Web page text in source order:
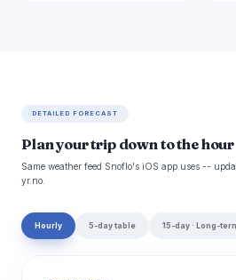
DETAILED FORECAST
Plan your trip down to the hour
Same weather feed Snoflo's iOS app uses --
yr.no.
Hourly 5-day table 15-day · Long-